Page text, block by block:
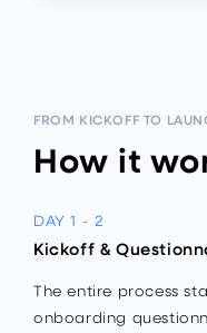
FROM KICKOFF TO
How it
DAY 1 - 2
Kickoff &
The entire process
onboarding